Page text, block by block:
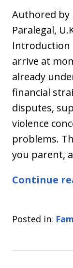
Authored by
Paralegal,
Introduction
arrive at
already
financial
disputes,
violence
problems.
you parent,
Continue
Posted in: